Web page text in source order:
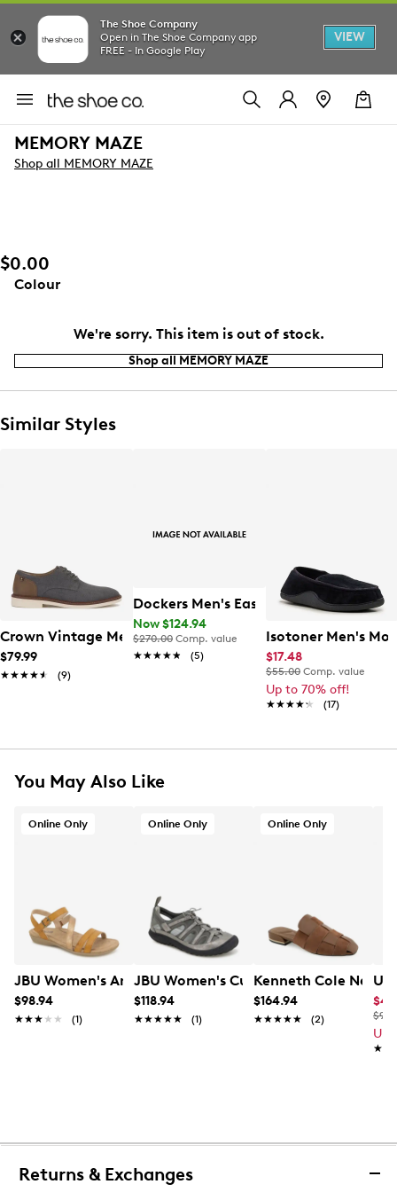
The Shoe Company
Open in The Shoe Company app
FREE - In Google Play
VIEW
MEMORY MAZE
Shop all MEMORY MAZE
$0.00
Colour
We're sorry. This item is out of stock.
Shop all MEMORY MAZE
Similar Styles
Crown Vintage Men's Varten Oxford
$79.99
★★★★★
★★★★★ (9)
Dockers Men's Easedale Oxford
Now $124.94
$270.00 Comp. value
★★★★★
★★★★★ (5)
Isotoner Men's
$17.48
$55.00 Comp. value
Up to 70% off!
★★★★★
★★★★★ (17)
You May Also Like
Online Only
JBU Women's Amalfi Sandal
$98.94
★★★★★
★★★★★ (1)
Online Only
JBU Women's Cupcake Sandal
$118.94
★★★★★
★★★★★ (1)
Online Only
Kenneth Cole New
$164.94
★★★★★
★★★★★ (2)
Up
Returns & Exchanges